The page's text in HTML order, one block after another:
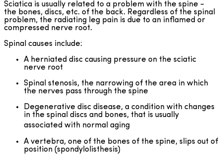
Sciatica is usually related to a problem with the spine -
the bones, discs, etc. of the back. Regardless of the spinal
problem, the radiating leg pain is due to an inflamed or
compressed nerve root.
Spinal causes include:
A herniated disc causing pressure on the sciatic
nerve root
Spinal stenosis, the narrowing of the area in which
the nerves pass through the spine
Degenerative disc disease, a condition with changes
in the spinal discs and bones, that is usually
associated with normal aging
A vertebra, one of the bones of the spine, slips out of
position (spondylolisthesis)